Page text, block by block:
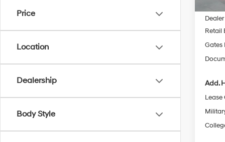
Price
Location
Dealership
Body Style
Retail
Gates
Add.
Lease